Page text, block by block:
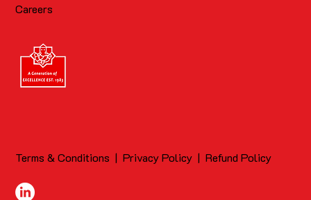
Careers
Terms & Conditions |Privacy Policy |Refund Policy